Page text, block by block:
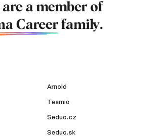
are a member of
Career family.
Arnold
Teamio
Seduo.cz
Seduo.sk